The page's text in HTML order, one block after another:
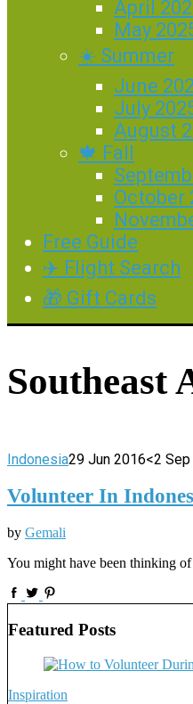
April
May
☀️ Summer
June
July
August
🍁 Fall
October
Free Guide
✈️ Flight Search
🎁 Gift Cards
Southeast
Indonesia29 Jun 2016<2
Volunteer In
by Gemali
You might have been thinking
Featured Posts
Inspiration